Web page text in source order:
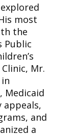
most
the
Public
Mr.
Medicaid
appeals,
and
a